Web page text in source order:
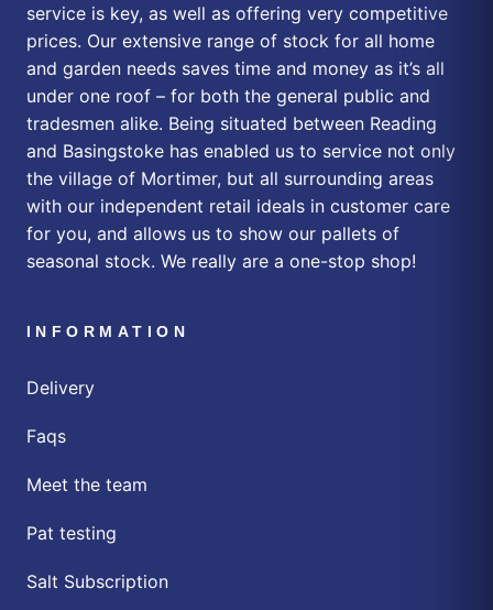
service is key, as well as offering very competitive
prices. Our extensive range of stock for all home
and garden needs saves time and money as it’s all
under one roof – for both the general public and
tradesmen alike. Being situated between Reading
and Basingstoke has enabled us to service not only
the village of Mortimer, but all surrounding areas
with our independent retail ideals in customer care
for you, and allows us to show our pallets of
seasonal stock. We really are a one-stop shop!
INFORMATION
Delivery
Faqs
Meet the team
Pat testing
Salt Subscription